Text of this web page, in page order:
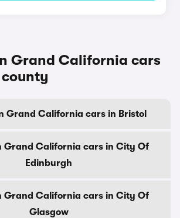
Grand California cars
Grand California cars in Bristol
Grand California cars in City Of
Edinburgh
Grand California cars in City Of
Glasgow